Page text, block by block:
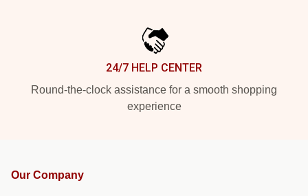
24/7 HELP CENTER
Round-the-clock assistance for a smooth shopping
experience
Our Company